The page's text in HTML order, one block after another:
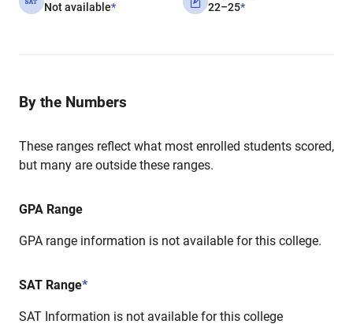
Not available* 22–25*
By the Numbers
These ranges reflect what most enrolled students scored,
but many are outside these ranges.
GPA Range
GPA range information is not available for this college.
SAT Range*
SAT Information is not available for this college